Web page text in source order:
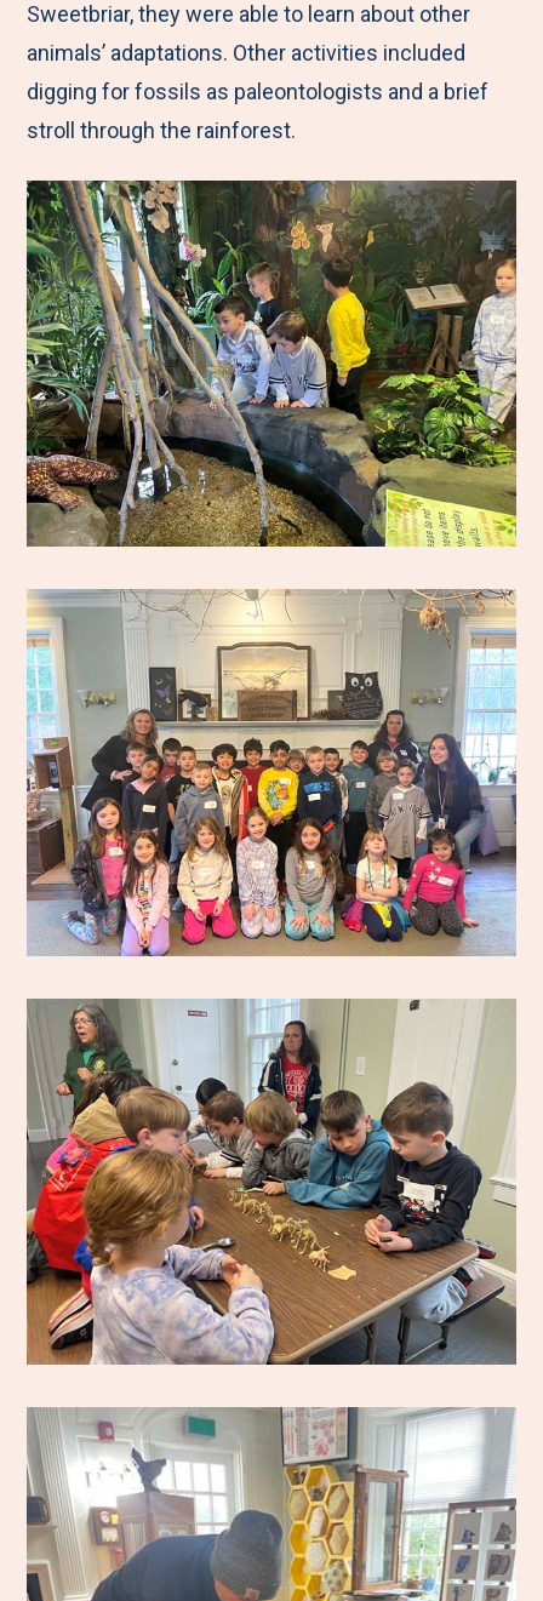
o
o
k
e
r
d
I
n
Sweetbriar, they were able to learn about other
animals’ adaptations. Other activities included
digging for fossils as paleontologists and a brief
stroll through the rainforest.